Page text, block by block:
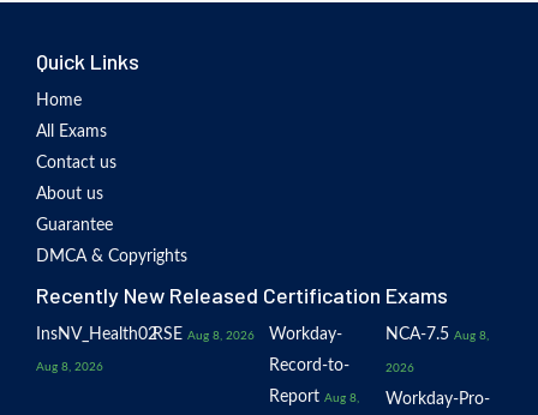
Quick Links
Home
All Exams
Contact us
About us
Guarantee
DMCA & Copyrights
Recently New Released Certification Exams
InsNV_Health02
Aug 8, 2026
RSE Aug 8, 2026
Workday-
Record-to-
Report Aug 8,
NCA-7.5 Aug 8,
2026
Workday-Pro-